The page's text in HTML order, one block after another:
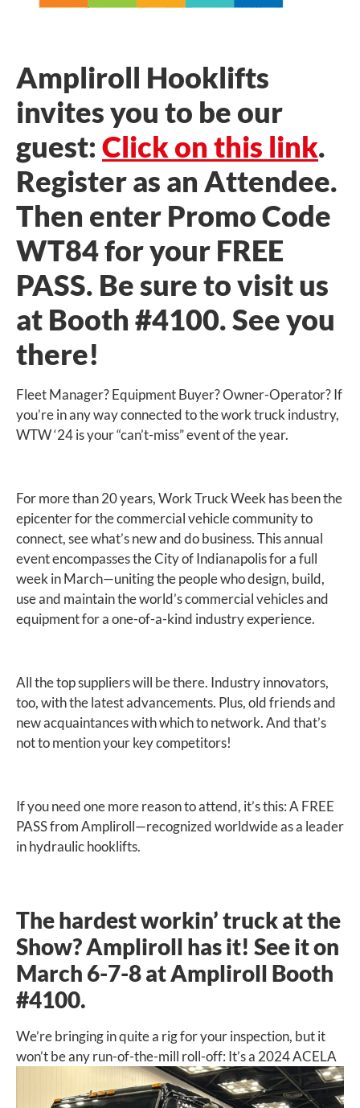
Ampliroll Hooklifts
invites you to be our
guest: Click on this link.
Register as an Attendee.
Then enter Promo Code
WT84 for your FREE
PASS. Be sure to visit us
at Booth #4100. See you
there!
Fleet Manager? Equipment Buyer? Owner-Operator? If
you’re in any way connected to the work truck industry,
WTW ‘24 is your “can’t-miss” event of the year.
For more than 20 years, Work Truck Week has been the
epicenter for the commercial vehicle community to
connect, see what’s new and do business. This annual
event encompasses the City of Indianapolis for a full
week in March—uniting the people who design, build,
use and maintain the world’s commercial vehicles and
equipment for a one-of-a-kind industry experience.
All the top suppliers will be there. Industry innovators,
too, with the latest advancements. Plus, old friends and
new acquaintances with which to network. And that’s
not to mention your key competitors!
If you need one more reason to attend, it’s this: A FREE
PASS from Ampliroll—recognized worldwide as a leader
in hydraulic hooklifts.
The hardest workin’ truck at the
Show? Ampliroll has it! See it on
March 6-7-8 at Ampliroll Booth
#4100.
We’re bringing in quite a rig for your inspection, but it
won’t be anyrun-of-the-mill roll-off: It’s a 2024 ACELA